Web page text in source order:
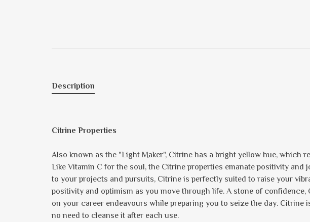
Description
Citrine Properties
Also known as the "Light Maker", Citrine has a bright yellow hue, which
Like Vitamin C for the soul, the Citrine properties emanate positivity and
to your projects and pursuits, Citrine is perfectly suited to raise your
positivity and optimism as you move through life. A stone of confidence,
on your career endeavours while preparing you to seize the day. Citrine
no need to cleanse it after each use.